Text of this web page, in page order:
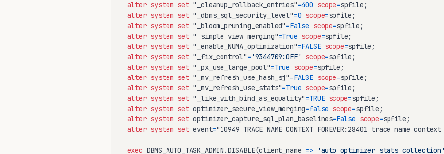
alter system set "_cleanup_rollback_entries"=400 scope=
alter system set "_dbms_sql_security_level"=0 scope=
alter system set "_bloom_pruning_enabled"=False scope=
alter system set "_simple_view_merging"=True scope=
alter system set "_enable_NUMA_optimization"=FALSE scope=
alter system set "_fix_control"= '9344709:OFF' scope=
alter system set "_px_use_large_pool"=True scope=
alter system set "_mv_refresh_use_hash_sj"=FALSE scope=
alter system set "_mv_refresh_use_stats"=True scope=
alter system set "_like_with_bind_as_equality"=TRUE scope=
alter system set optimizer_secure_view_merging=false scope=
alter system set optimizer_capture_sql_plan_baselines=False scope=
alter system set event="10949 TRACE NAME CONTEXT FOREVER:28401 trace name
exec DBMS_AUTO_TASK_ADMIN.DISABLE(client_name => 'auto optimizer stats collection'